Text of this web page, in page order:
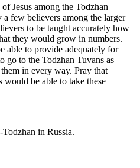
Jesus among the Todzhan
few believers among the larger
to be taught accurately how
they would grow in numbers.
able to provide adequately for
go to the Todzhan Tuvans as
in every way. Pray that
be able to take these
in Russia.